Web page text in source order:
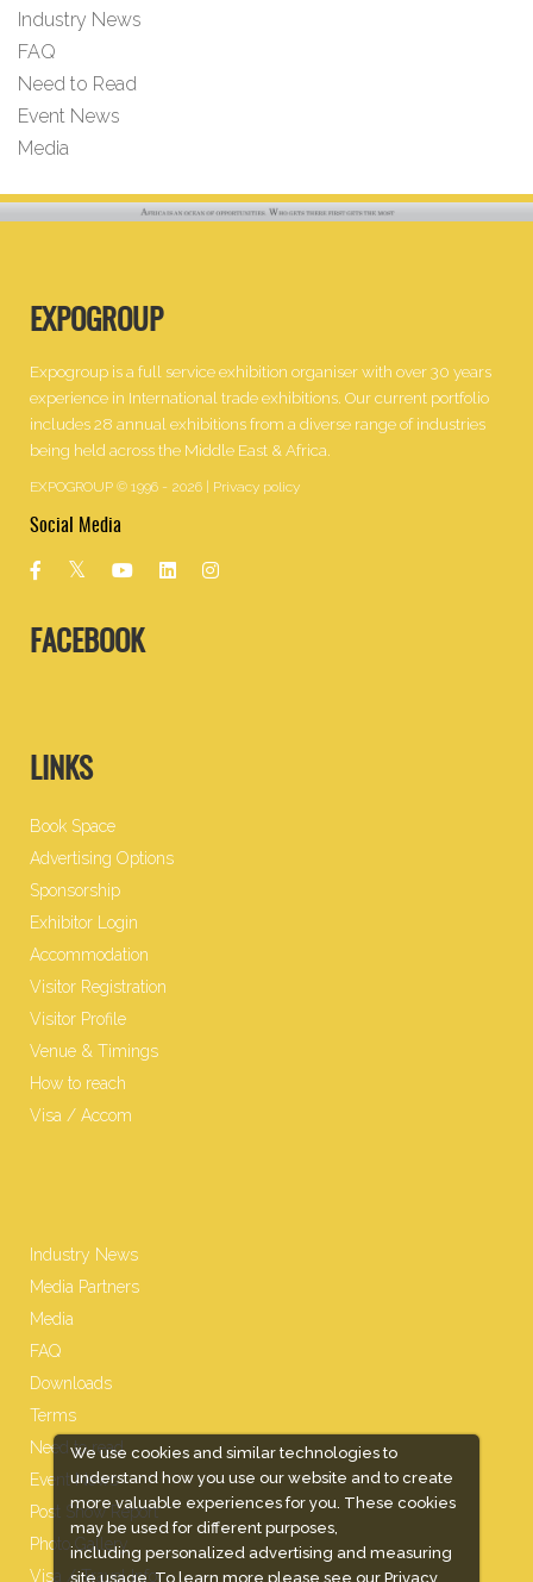
We use cookies and similar technologies to
understand how you use our website and to create
more valuable experiences for you. These cookies
may be used for different purposes,
including personalized advertising and measuring
site usage. To learn more please see our Privacy
Industry News
FAQ
Need to Read
Event News
Media
EXPOGROUP
Expogroup is a full service exhibition organiser with over 30 years
experience in International trade exhibitions. Our current portfolio
includes 28 annual exhibitions from a diverse range of industries
being held across the Middle East & Africa.
EXPOGROUP © 1996 - 2026 | Privacy policy
Social Media
FACEBOOK
LINKS
Book Space
Advertising Options
Sponsorship
Exhibitor Login
Accommodation
Visitor Registration
Visitor Profile
Venue & Timings
How to reach
Visa / Accom
Industry News
Media Partners
Media
FAQ
Downloads
Terms
Need to read
Event News
Post Show Report
Photo Gallery
Visa / Travel Info